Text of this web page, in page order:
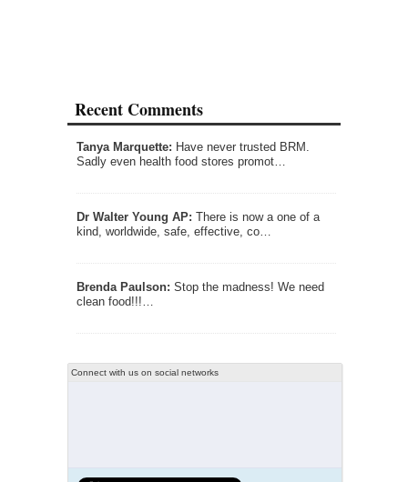
Recent Comments
Tanya Marquette: Have never trusted BRM.
Sadly even health food stores promot…
Dr Walter Young AP: There is now a one of a
kind, worldwide, safe, effective, co…
Brenda Paulson: Stop the madness! We need
clean food!!!…
Connect with us on social networks